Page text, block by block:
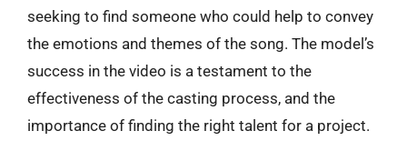
seeking to find someone who could help to convey
the emotions and themes of the song. The model’s
success in the video is a testament to the
effectiveness of the casting process, and the
importance of finding the right talent for a project.